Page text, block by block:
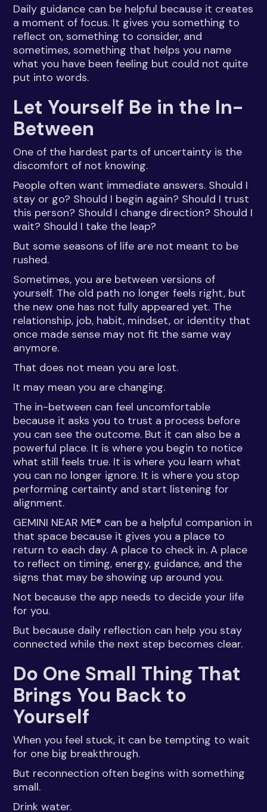
Daily guidance can be helpful because it creates
a moment of focus. It gives you something to
reflect on, something to consider, and
sometimes, something that helps you name
what you have been feeling but could not quite
put into words.
Let Yourself Be in the In-
Between
One of the hardest parts of uncertainty is the
discomfort of not knowing.
People often want immediate answers. Should I
stay or go? Should I begin again? Should I trust
this person? Should I change direction? Should I
wait? Should I take the leap?
But some seasons of life are not meant to be
rushed.
Sometimes, you are between versions of
yourself. The old path no longer feels right, but
the new one has not fully appeared yet. The
relationship, job, habit, mindset, or identity that
once made sense may not fit the same way
anymore.
That does not mean you are lost.
It may mean you are changing.
The in-between can feel uncomfortable
because it asks you to trust a process before
you can see the outcome. But it can also be a
powerful place. It is where you begin to notice
what still feels true. It is where you learn what
you can no longer ignore. It is where you stop
performing certainty and start listening for
alignment.
GEMINI NEAR ME® can be a helpful companion in
that space because it gives you a place to
return to each day. A place to check in. A place
to reflect on timing, energy, guidance, and the
signs that may be showing up around you.
Not because the app needs to decide your life
for you.
But because daily reflection can help you stay
connected while the next step becomes clear.
Do One Small Thing That
Brings You Back to
Yourself
When you feel stuck, it can be tempting to wait
for one big breakthrough.
But reconnection often begins with something
small.
Drink water.